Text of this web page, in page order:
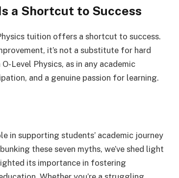
a Shortcut to Success
tuition offers a shortcut to success.
it’s not a substitute for hard
Level Physics, as in any academic
and a genuine passion for learning.
in supporting students’ academic journey
these seven myths, we’ve shed light
its importance in fostering